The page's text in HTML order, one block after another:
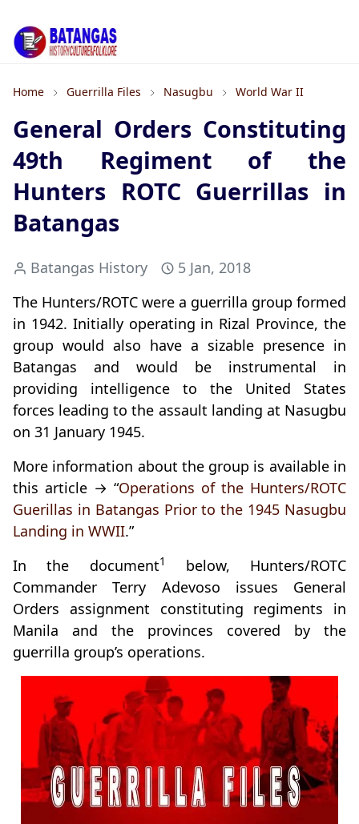
Home Guerrilla Files Nasugbu World War II
General Orders Constituting
49th Regiment of the
Hunters ROTC Guerrillas in
Batangas
Batangas History
5 Jan, 2018
The Hunters/ROTC were a guerrilla group formed
in 1942. Initially operating in Rizal Province, the
group would also have a sizable presence in
Batangas and would be instrumental in
providing intelligence to the United States
forces leading to the assault landing at Nasugbu
on 31 January 1945.
More information about the group is available in
this article → “Operations of the Hunters/ROTC
Guerillas in Batangas Prior to the 1945 Nasugbu
Landing in WWII.”
In the document1
below, Hunters/ROTC
Commander Terry Adevoso issues General
Orders assignment constituting regiments in
Manila and the provinces covered by the
guerrilla group’s operations.